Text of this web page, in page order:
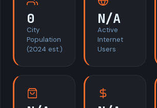
0
City
Population
(2024 est.)
N/A
Active
Internet
Users